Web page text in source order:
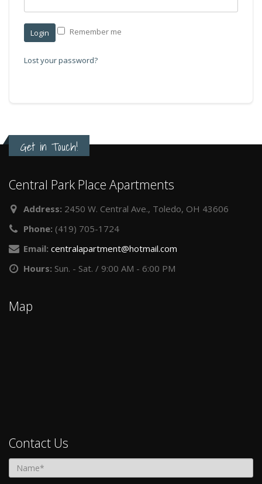
Remember me
Lost your password?
Get in Touch!
Central Park Place Apartments
Address: 2450 W. Central Ave., Toledo, OH 43606
Phone: (419) 705-1724
Email: centralapartment@hotmail.com
Hours: Sun. - Sat. / 9:00 AM - 6:00 PM
Map
Contact Us